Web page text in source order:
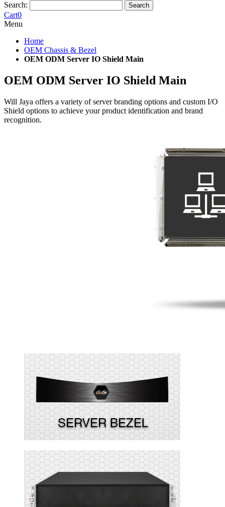
Search: Search
Cart0
Menu
Home
OEM Chassis & Bezel
OEM ODM Server IO Shield Main
OEM ODM Server IO Shield Main
Will Jaya offers a variety of server branding options and custom I/O
Shield options to achieve your product identification and brand
recognition.